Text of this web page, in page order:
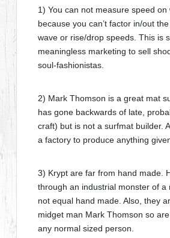
1) You can not measure speed on
because you can’t factor in/out
wave or rise/drop speeds. This is
meaningless marketing to sell
soul-fashionistas.
2) Mark Thomson is a great mat
has gone backwards of late,
craft) but is not a surfmat builder.
a factory to produce anything
3) Krypt are far from hand made.
through an industrial monster of a
not equal hand made. Also, they
midget man Mark Thomson so
any normal sized person.